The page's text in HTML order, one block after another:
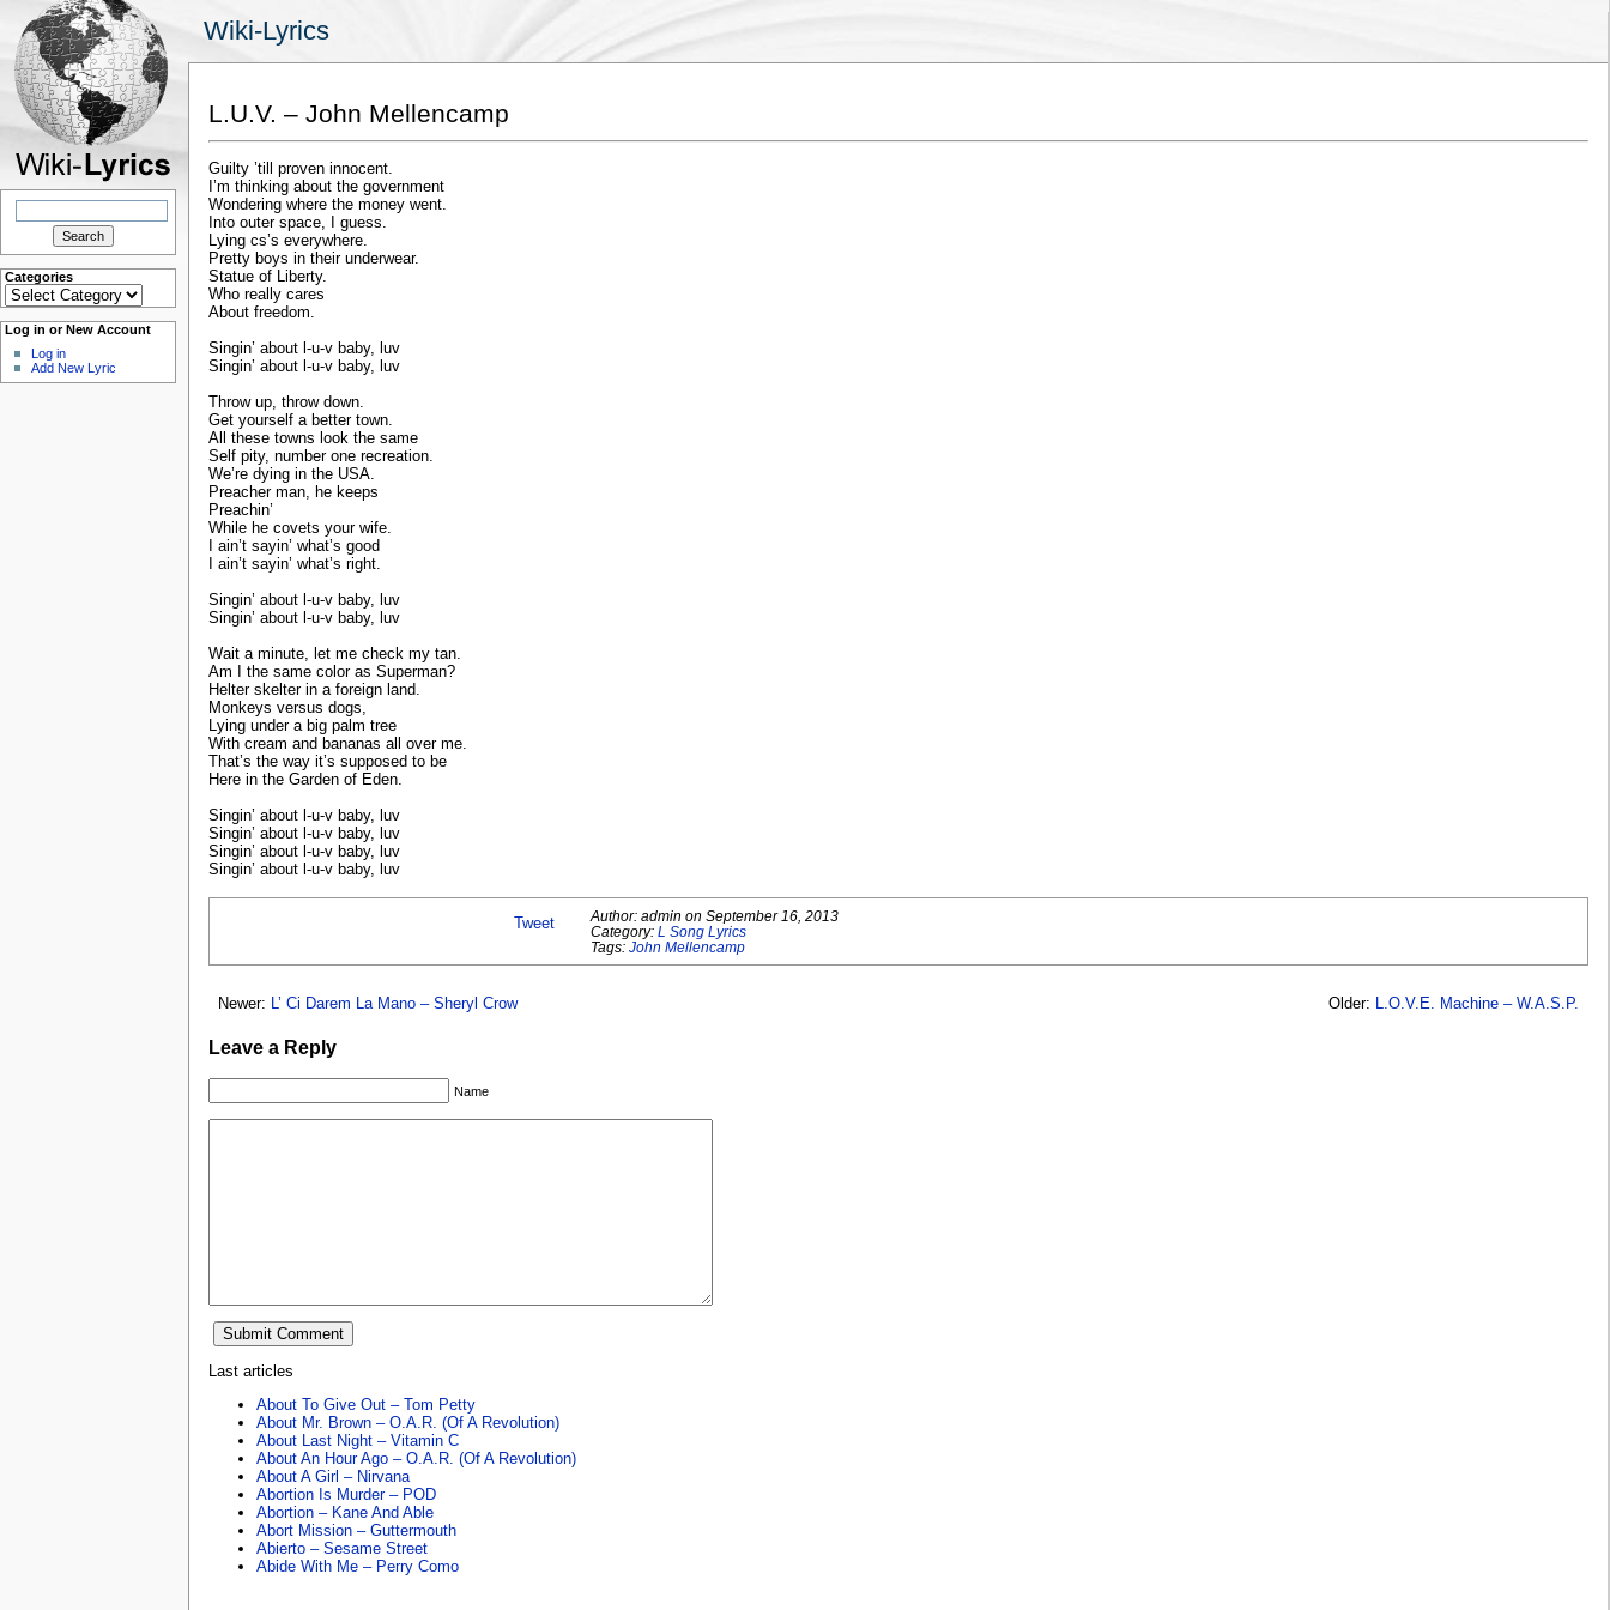
Wiki-Lyrics
Search
Categories
Categories
Log in or New Account
Log in
Add New Lyric
L.U.V. – John Mellencamp
Guilty ’till proven innocent.
I’m thinking about the government
Wondering where the money went.
Into outer space, I guess.
Lying cs’s everywhere.
Pretty boys in their underwear.
Statue of Liberty.
Who really cares
About freedom.
Singin’ about l-u-v baby, luv
Singin’ about l-u-v baby, luv
Throw up, throw down.
Get yourself a better town.
All these towns look the same
Self pity, number one recreation.
We’re dying in the USA.
Preacher man, he keeps
Preachin’
While he covets your wife.
I ain’t sayin’ what’s good
I ain’t sayin’ what’s right.
Singin’ about l-u-v baby, luv
Singin’ about l-u-v baby, luv
Wait a minute, let me check my tan.
Am I the same color as Superman?
Helter skelter in a foreign land.
Monkeys versus dogs,
Lying under a big palm tree
With cream and bananas all over me.
That’s the way it’s supposed to be
Here in the Garden of Eden.
Singin’ about l-u-v baby, luv
Singin’ about l-u-v baby, luv
Singin’ about l-u-v baby, luv
Singin’ about l-u-v baby, luv
Tweet Author: admin on September 16, 2013
Category: L Song Lyrics
Tags: John Mellencamp
Newer: L’ Ci Darem La Mano – Sheryl Crow Older: L.O.V.E. Machine – W.A.S.P.
Leave a Reply
Name
Last articles
About To Give Out – Tom Petty
About Mr. Brown – O.A.R. (Of A Revolution)
About Last Night – Vitamin C
About An Hour Ago – O.A.R. (Of A Revolution)
About A Girl – Nirvana
Abortion Is Murder – POD
Abortion – Kane And Able
Abort Mission – Guttermouth
Abierto – Sesame Street
Abide With Me – Perry Como